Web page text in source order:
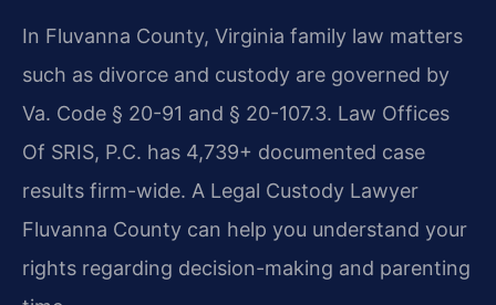
In Fluvanna County, Virginia family law matters
such as divorce and custody are governed by
Va. Code § 20-91 and § 20-107.3. Law Offices
Of SRIS, P.C. has 4,739+ documented case
results firm-wide. A Legal Custody Lawyer
Fluvanna County can help you understand your
rights regarding decision-making and parenting